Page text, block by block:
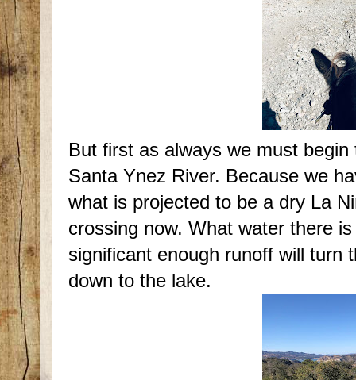
But first as always we must
Santa Ynez River. Because we
what is projected to be a dry La
crossing now. What water there
significant enough runoff will turn
down to the lake.